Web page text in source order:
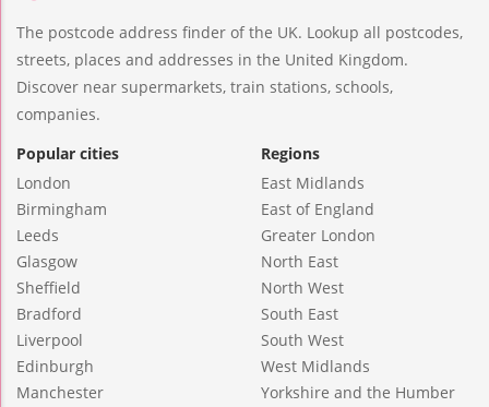
The postcode address finder of the UK. Lookup all postcodes,
streets, places and addresses in the United Kingdom.
Discover near supermarkets, train stations, schools,
companies.
Popular cities
London
Birmingham
Leeds
Glasgow
Sheffield
Bradford
Liverpool
Edinburgh
Manchester
Regions
East Midlands
East of England
Greater London
North East
North West
South East
South West
West Midlands
Yorkshire and the Humber